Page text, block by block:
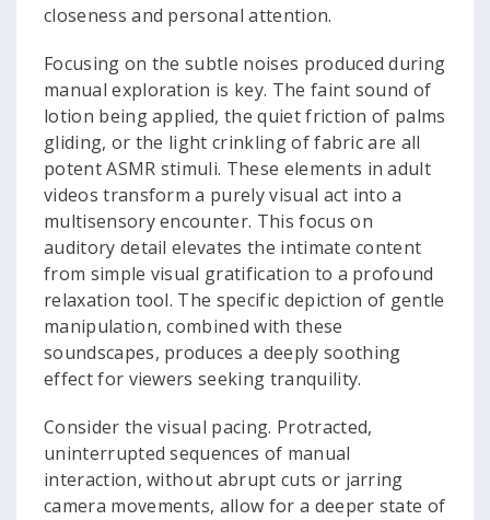
closeness and personal attention.
Focusing on the subtle noises produced during
manual exploration is key. The faint sound of
lotion being applied, the quiet friction of palms
gliding, or the light crinkling of fabric are all
potent ASMR stimuli. These elements in adult
videos transform a purely visual act into a
multisensory encounter. This focus on
auditory detail elevates the intimate content
from simple visual gratification to a profound
relaxation tool. The specific depiction of gentle
manipulation, combined with these
soundscapes, produces a deeply soothing
effect for viewers seeking tranquility.
Consider the visual pacing. Protracted,
uninterrupted sequences of manual
interaction, without abrupt cuts or jarring
camera movements, allow for a deeper state of